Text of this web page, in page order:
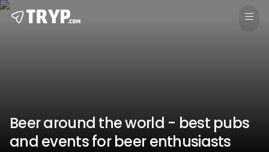
Beer around the world - best pubs
and events for beer enthusiasts